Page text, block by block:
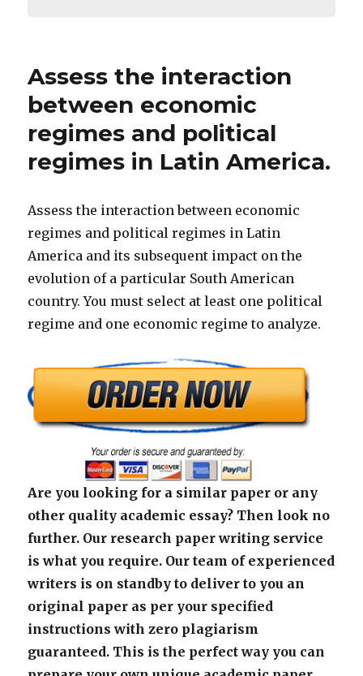
Assess the interaction
between economic
regimes and political
regimes in Latin America.
Assess the interaction between economic
regimes and political regimes in Latin
America and its subsequent impact on the
evolution of a particular South American
country. You must select at least one political
regime and one economic regime to analyze.
Are you looking for a similar paper or any
other quality academic essay? Then look no
further. Our research paper writing service
is what you require. Our team of experienced
writers is on standby to deliver to you an
original paper as per your specified
instructions with zero plagiarism
guaranteed. This is the perfect way you can